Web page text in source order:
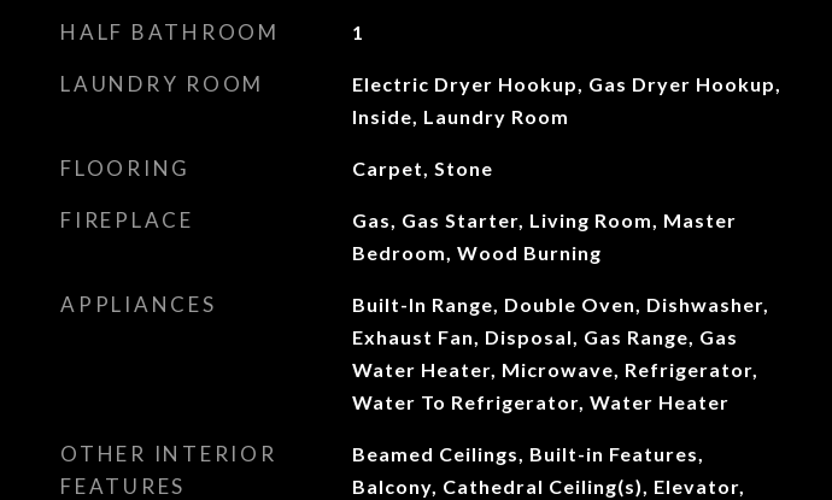
HALF BATHROOM 1
LAUNDRY ROOM
Electric Dryer Hookup, Gas Dryer Hookup,
Inside, Laundry Room
FLOORING Carpet, Stone
FIREPLACE
Gas, Gas Starter, Living Room, Master
Bedroom, Wood Burning
APPLIANCES
Built-In Range, Double Oven, Dishwasher,
Exhaust Fan, Disposal, Gas Range, Gas
Water Heater, Microwave, Refrigerator,
Water To Refrigerator, Water Heater
OTHER INTERIOR
FEATURES
Beamed Ceilings, Built-in Features,
Balcony, Cathedral Ceiling(s), Elevator,